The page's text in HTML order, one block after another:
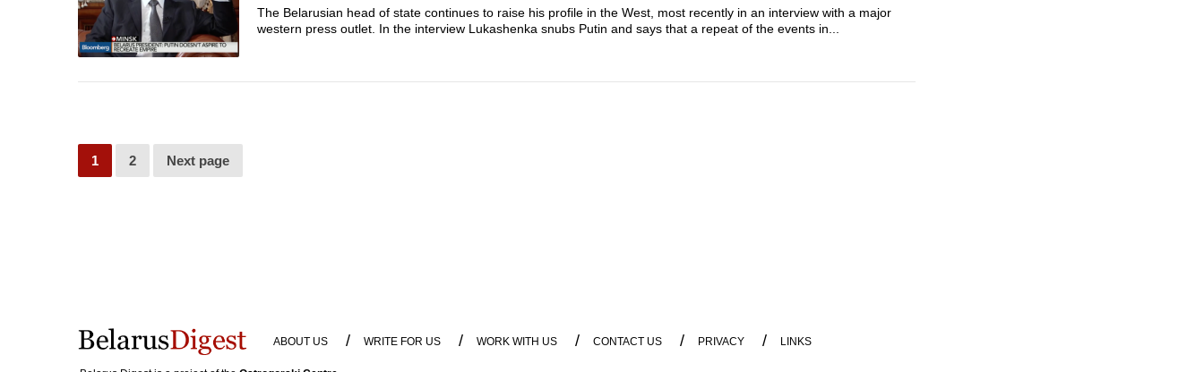
The Belarusian head of state continues to raise his profile in the West, most recently in an interview with a major
western press outlet. In the interview Lukashenka snubs Putin and says that a repeat of the events in...
1 2 Next page
ABOUT US / WRITE FOR US / WORK WITH US / CONTACT US / PRIVACY / LINKS